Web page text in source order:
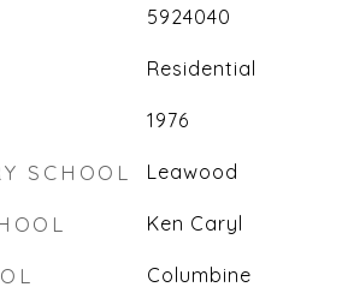
5924040
Residential
1976
SCHOOL Leawood
Ken Caryl
Columbine